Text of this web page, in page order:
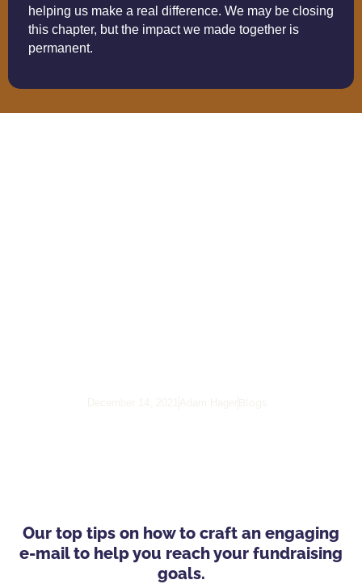
helping us make a real difference. We may be closing
this chapter, but the impact we made together is
permanent.
Our top tips on how to craft an engaging
e-mail to help you reach your fundraising
goals.